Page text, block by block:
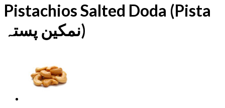
Pistachios Salted Doda (Pista
نمکین پستہ)